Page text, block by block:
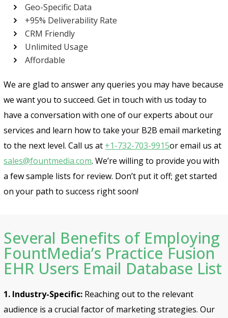
Geo-Specific Data
+95% Deliverability Rate
CRM Friendly
Unlimited Usage
Affordable
We are glad to answer any queries you may have because
we want you to succeed. Get in touch with us today to
have a conversation with one of our experts about our
services and learn how to take your B2B email marketing
to the next level. Call us at +1-732-703-9915or email us at
sales@fountmedia.com. We’re willing to provide you with
a few sample lists for review. Don’t put it off; get started
on your path to success right soon!
Several Benefits of Employing
FountMedia’s Practice Fusion
EHR Users Email Database List
1. Industry-Specific: Reaching out to the relevant
audience is a crucial factor of marketing strategies. Our